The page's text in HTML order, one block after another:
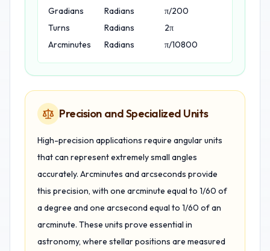
Gradians
Radians
π/200
Turns
Radians
2π
Arcminutes
Radians π/10800
Precision and Specialized Units
High-precision applications require angular units
that can represent extremely small angles
accurately. Arcminutes and arcseconds provide
this precision, with one arcminute equal to 1/60 of
a degree and one arcsecond equal to 1/60 of an
arcminute. These units prove essential in
astronomy, where stellar positions are measured